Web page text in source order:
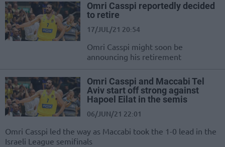
Omri Casspi reportedly decided
to retire
17/JUL/21 20:54
Omri Casspi might soon be
announcing his retirement
Omri Casspi and Maccabi Tel
Aviv start off strong against
Hapoel Eilat in the semis
06/JUN/21 22:01
Omri Casspi led the way as Maccabi took the 1-0 lead in the
Israeli League semifinals